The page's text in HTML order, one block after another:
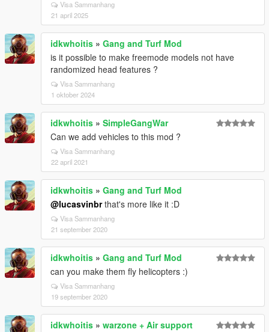
Visa Sammanhang
21 april 2025
idkwhoitis » Gang and Turf Mod
is it possible to make freemode models not have
randomized head features ?
Visa Sammanhang
1 oktober 2024
idkwhoitis » SimpleGangWar
Can we add vehicles to this mod ?
Visa Sammanhang
22 april 2021
idkwhoitis » Gang and Turf Mod
@lucasvinbrthat's more like it :D
Visa Sammanhang
21 september 2020
idkwhoitis » Gang and Turf Mod
can you make them fly helicopters :)
Visa Sammanhang
19 september 2020
idkwhoitis » warzone + Air support